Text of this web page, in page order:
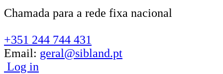
Chamada para a rede fixa nacional
+351 244 744 431
Email: geral@sibland.pt
Log in